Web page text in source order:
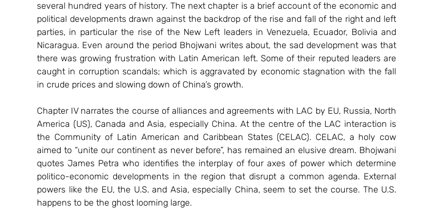
several hundred years of history. The next chapter is a brief account of the economic and
political developments drawn against the backdrop of the rise and fall of the right and left
parties, in particular the rise of the New Left leaders in Venezuela, Ecuador, Bolivia and
Nicaragua. Even around the period Bhojwani writes about, the sad development was that
there was growing frustration with Latin American left. Some of their reputed leaders are
caught in corruption scandals; which is aggravated by economic stagnation with the fall
in crude prices and slowing down of China’s growth.
Chapter IV narrates the course of alliances and agreements with LAC by EU, Russia, North
America (US), Canada and Asia, especially China. At the centre of the LAC interaction is
the Community of Latin American and Caribbean States (CELAC). CELAC, a holy cow
aimed to “unite our continent as never before”, has remained an elusive dream. Bhojwani
quotes James Petra who identifies the interplay of four axes of power which determine
politico-economic developments in the region that disrupt a common agenda. External
powers like the EU, the U.S. and Asia, especially China, seem to set the course. The U.S.
happens to be the ghost looming large.